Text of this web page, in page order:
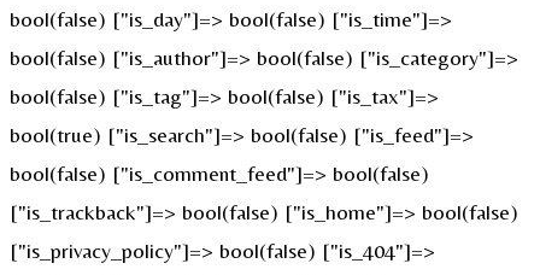
bool(false) ["is_day"]=> bool(false) ["is_time"]=>
bool(false) ["is_author"]=> bool(false) ["is_category"]=>
bool(false) ["is_tag"]=> bool(false) ["is_tax"]=>
bool(true) ["is_search"]=> bool(false) ["is_feed"]=>
bool(false) ["is_comment_feed"]=> bool(false)
["is_trackback"]=> bool(false) ["is_home"]=> bool(false)
["is_privacy_policy"]=> bool(false) ["is_404"]=>